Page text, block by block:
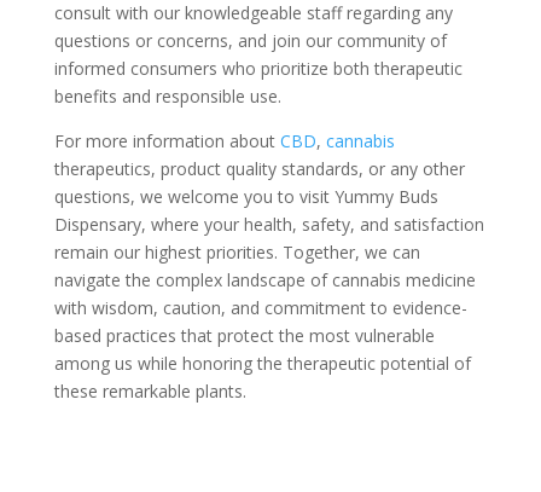
consult with our knowledgeable staff regarding any
questions or concerns, and join our community of
informed consumers who prioritize both therapeutic
benefits and responsible use.
For more information about CBD, cannabis
therapeutics, product quality standards, or any other
questions, we welcome you to visit Yummy Buds
Dispensary, where your health, safety, and satisfaction
remain our highest priorities. Together, we can
navigate the complex landscape of cannabis medicine
with wisdom, caution, and commitment to evidence-
based practices that protect the most vulnerable
among us while honoring the therapeutic potential of
these remarkable plants.